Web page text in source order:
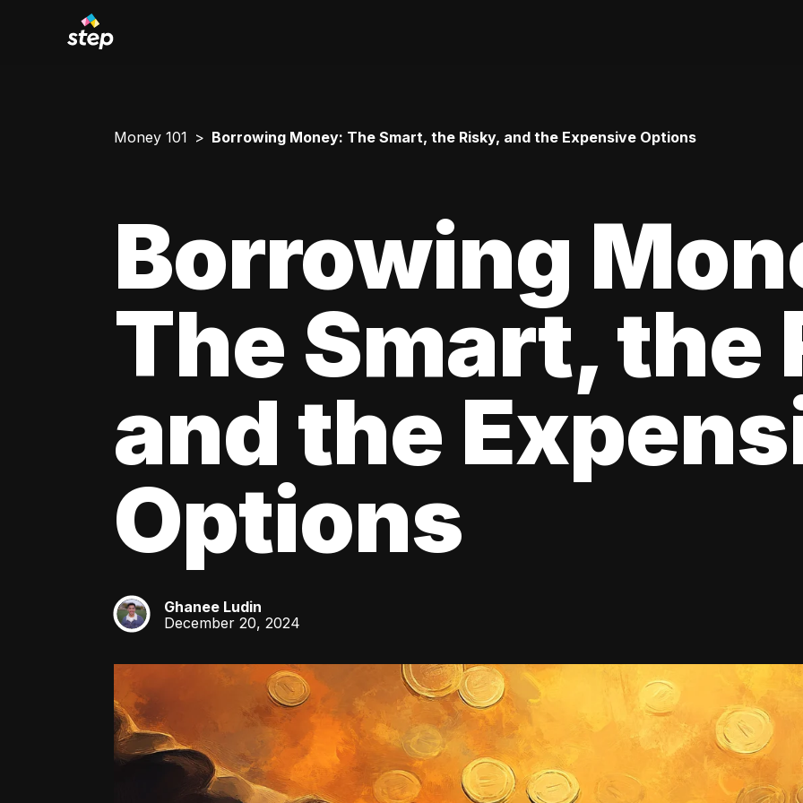
Money 101 Borrowing Money: The Smart, the Risky, and the Expensive Options
Borrowing
The Smart, the
and the
Options
GL
Ghanee Ludin
December 20, 2024